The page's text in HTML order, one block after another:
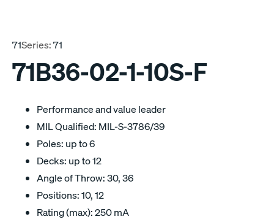
71Series:71
71B36-02-1-10S-F
Performance and value leader
MIL Qualified: MIL-S-3786/39
Poles: up to 6
Decks: up to 12
Angle of Throw: 30, 36
Positions: 10, 12
Rating (max): 250 mA